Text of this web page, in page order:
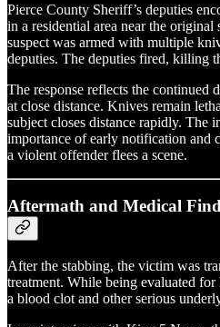
Pierce County Sheriff’s deputies
in a residential area near the original
suspect was armed with multiple
deputies. The deputies fired, killing
The response reflects the continued
at close distance. Knives remain
subject closes distance rapidly. The
importance of early notification and
a violent offender flees a scene.
Aftermath and Medical
After the stabbing, the victim was
treatment. While being evaluated
a blood clot and other serious